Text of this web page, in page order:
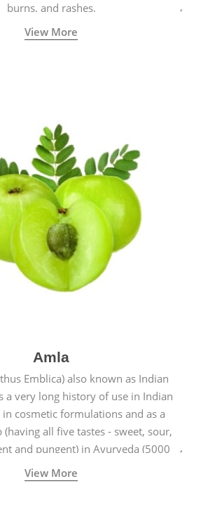
burns, and rashes.
View More
Amla
Emblica) also known as Indian
a very long history of use in Indian
cosmetic formulations and as a
all five tastes - sweet, sour,
and pungent) in Ayurveda (5000
medicine system originated in
for improving overall physical and
View More